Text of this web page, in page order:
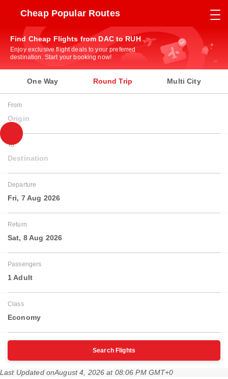
Cheap Popular Routes
Find Cheap Flights from DAC to RUH
Enjoy exclusive flight deals to your preferred
destination. Start your booking now!
One Way Round Trip Multi City
From
Origin
To
Destination
Departure
Fri, 7 Aug 2026
Return
Sat, 8 Aug 2026
Passengers
1 Adult
Class
Economy
Search Flights
Last Updated onAugust 4, 2026 at 08:06 PM GMT+0